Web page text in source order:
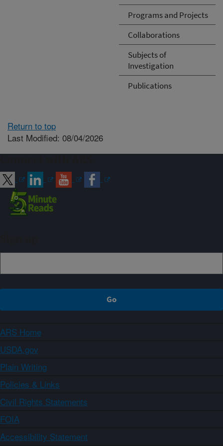
Programs and Projects
Collaborations
Subjects of
Investigation
Publications
Return to top
Last Modified: 08/04/2026
ARS Home
USDA.gov
Plain Writing
Policies & Links
Civil Rights Statements
FOIA
Accessibility Statement